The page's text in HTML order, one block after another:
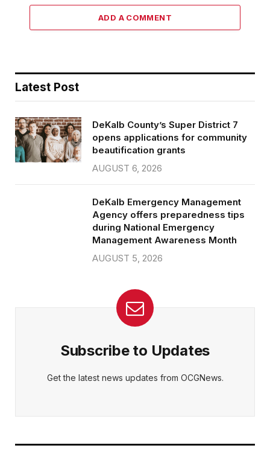
ADD A COMMENT
Latest Post
DeKalb County’s Super District 7
opens applications for community
beautification grants
AUGUST 6, 2026
DeKalb Emergency Management
Agency offers preparedness tips
during National Emergency
Management Awareness Month
AUGUST 5, 2026
Subscribe to Updates
Get the latest news updates from OCGNews.